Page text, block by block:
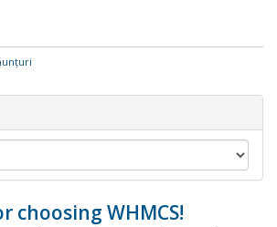
choosing WHMCS!